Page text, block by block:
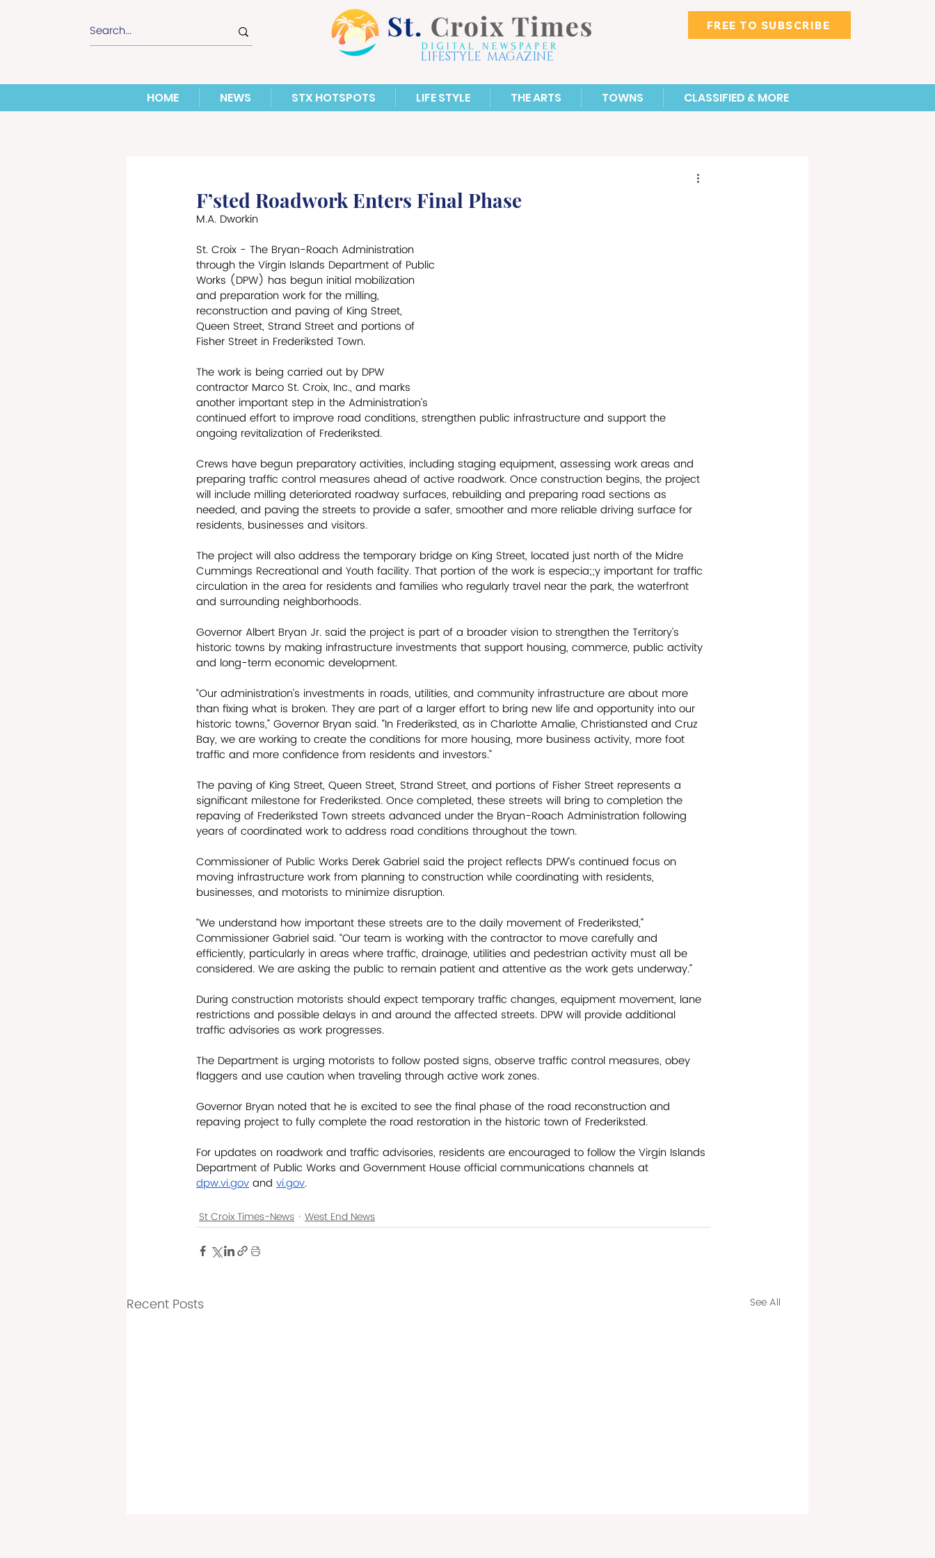
LIFESTYLE MAGAZINE
FREE TO SUBSCRIBE
HOME NEWS STX HOTSPOTS LIFE STYLE THE ARTS TOWNS CLASSIFIED & MORE
F’sted Roadwork Enters Final Phase
M.A. Dworkin
St. Croix - The Bryan-Roach Administration
through the Virgin Islands Department of Public
Works (DPW) has begun initial mobilization
and preparation work for the milling,
reconstruction and paving of King Street,
Queen Street, Strand Street and portions of
Fisher Street in Frederiksted Town.
The work is being carried out by DPW
contractor Marco St. Croix, Inc., and marks
another important step in the Administration’s
continued effort to improve road conditions, strengthen public infrastructure and support the
ongoing revitalization of Frederiksted.
Crews have begun preparatory activities, including staging equipment, assessing work areas and
preparing traffic control measures ahead of active roadwork. Once construction begins, the project
will include milling deteriorated roadway surfaces, rebuilding and preparing road sections as
needed, and paving the streets to provide a safer, smoother and more reliable driving surface for
residents, businesses and visitors.
The project will also address the temporary bridge on King Street, located just north of the Midre
Cummings Recreational and Youth facility. That portion of the work is especia;;y important for traffic
circulation in the area for residents and families who regularly travel near the park, the waterfront
and surrounding neighborhoods.
Governor Albert Bryan Jr. said the project is part of a broader vision to strengthen the Territory’s
historic towns by making infrastructure investments that support housing, commerce, public activity
and long-term economic development.
“Our administration’s investments in roads, utilities, and community infrastructure are about more
than fixing what is broken. They are part of a larger effort to bring new life and opportunity into our
historic towns,” Governor Bryan said. “In Frederiksted, as in Charlotte Amalie, Christiansted and Cruz
Bay, we are working to create the conditions for more housing, more business activity, more foot
traffic and more confidence from residents and investors.”
The paving of King Street, Queen Street, Strand Street, and portions of Fisher Street represents a
significant milestone for Frederiksted. Once completed, these streets will bring to completion the
repaving of Frederiksted Town streets advanced under the Bryan-Roach Administration following
years of coordinated work to address road conditions throughout the town.
Commissioner of Public Works Derek Gabriel said the project reflects DPW’s continued focus on
moving infrastructure work from planning to construction while coordinating with residents,
businesses, and motorists to minimize disruption.
“We understand how important these streets are to the daily movement of Frederiksted,”
Commissioner Gabriel said. “Our team is working with the contractor to move carefully and
efficiently, particularly in areas where traffic, drainage, utilities and pedestrian activity must all be
considered. We are asking the public to remain patient and attentive as the work gets underway.”
During construction motorists should expect temporary traffic changes, equipment movement, lane
restrictions and possible delays in and around the affected streets. DPW will provide additional
traffic advisories as work progresses.
The Department is urging motorists to follow posted signs, observe traffic control measures, obey
flaggers and use caution when traveling through active work zones.
Governor Bryan noted that he is excited to see the final phase of the road reconstruction and
repaving project to fully complete the road restoration in the historic town of Frederiksted.
For updates on roadwork and traffic advisories, residents are encouraged to follow the Virgin Islands
Department of Public Works and Government House official communications channels at
dpw.vi.gov and vi.gov.
St Croix Times-News West End News
Recent Posts See All